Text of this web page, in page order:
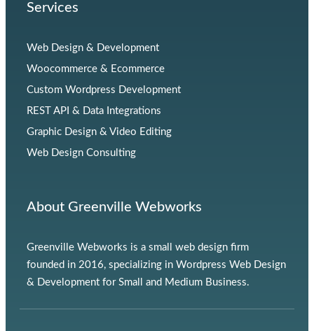
Services
Web Design & Development
Woocommerce & Ecommerce
Custom Wordpress Development
REST API & Data Integrations
Graphic Design & Video Editing
Web Design Consulting
About Greenville Webworks
Greenville Webworks is a small web design firm
founded in 2016, specializing in Wordpress Web Design
& Development for Small and Medium Business.